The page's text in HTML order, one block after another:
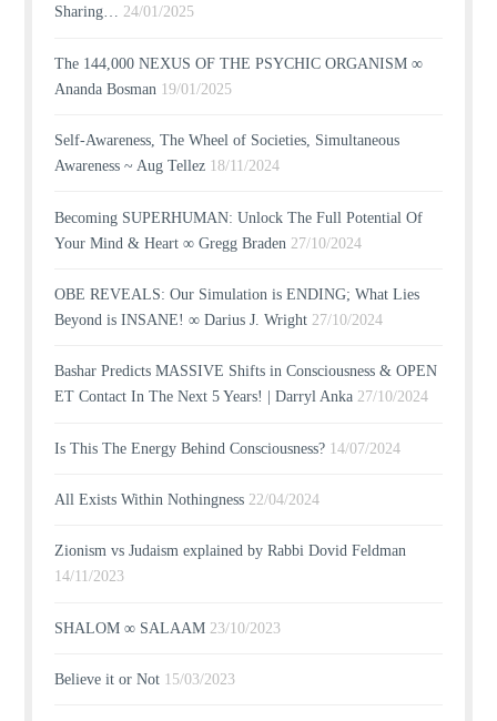
Sharing… 24/01/2025
The 144,000 NEXUS OF THE PSYCHIC ORGANISM ∞
Ananda Bosman 19/01/2025
Self-Awareness, The Wheel of Societies, Simultaneous
Awareness ~ Aug Tellez 18/11/2024
Becoming SUPERHUMAN: Unlock The Full Potential Of
Your Mind & Heart ∞ Gregg Braden 27/10/2024
OBE REVEALS: Our Simulation is ENDING; What Lies
Beyond is INSANE! ∞ Darius J. Wright 27/10/2024
Bashar Predicts MASSIVE Shifts in Consciousness & OPEN
ET Contact In The Next 5 Years! | Darryl Anka 27/10/2024
Is This The Energy Behind Consciousness? 14/07/2024
All Exists Within Nothingness 22/04/2024
Zionism vs Judaism explained by Rabbi Dovid Feldman
14/11/2023
SHALOM ∞ SALAAM 23/10/2023
Believe it or Not 15/03/2023